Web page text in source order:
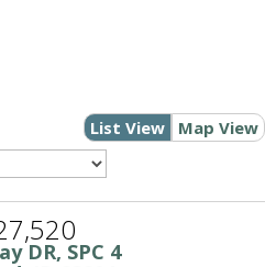
List View Map View
DR, SPC 4